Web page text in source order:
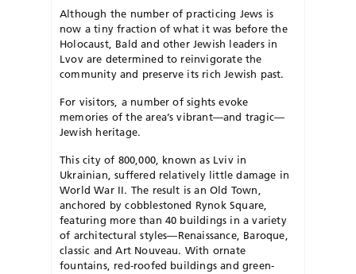
Although the number of practicing Jews is
now a tiny fraction of what it was before the
Holocaust, Bald and other Jewish leaders in
Lvov are determined to reinvigorate the
community and preserve its rich Jewish past.
For visitors, a number of sights evoke
memories of the area’s vibrant—and tragic—
Jewish heritage.
This city of 800,000, known as Lviv in
Ukrainian, suffered relatively little damage in
World War II. The result is an Old Town,
anchored by cobblestoned Rynok Square,
featuring more than 40 buildings in a variety
of architectural styles—Renaissance, Baroque,
classic and Art Nouveau. With ornate
fountains, red-roofed build­ings and green-